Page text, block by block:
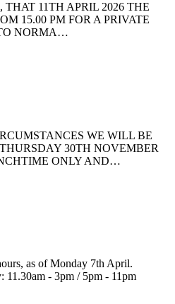
11TH APRIL 2026 THE
15.00 PM FOR A PRIVATE
NORMA…
WE WILL BE
30TH NOVEMBER
ONLY AND…
as of Monday 7th April.
11.30am - 3pm / 5pm - 11pm